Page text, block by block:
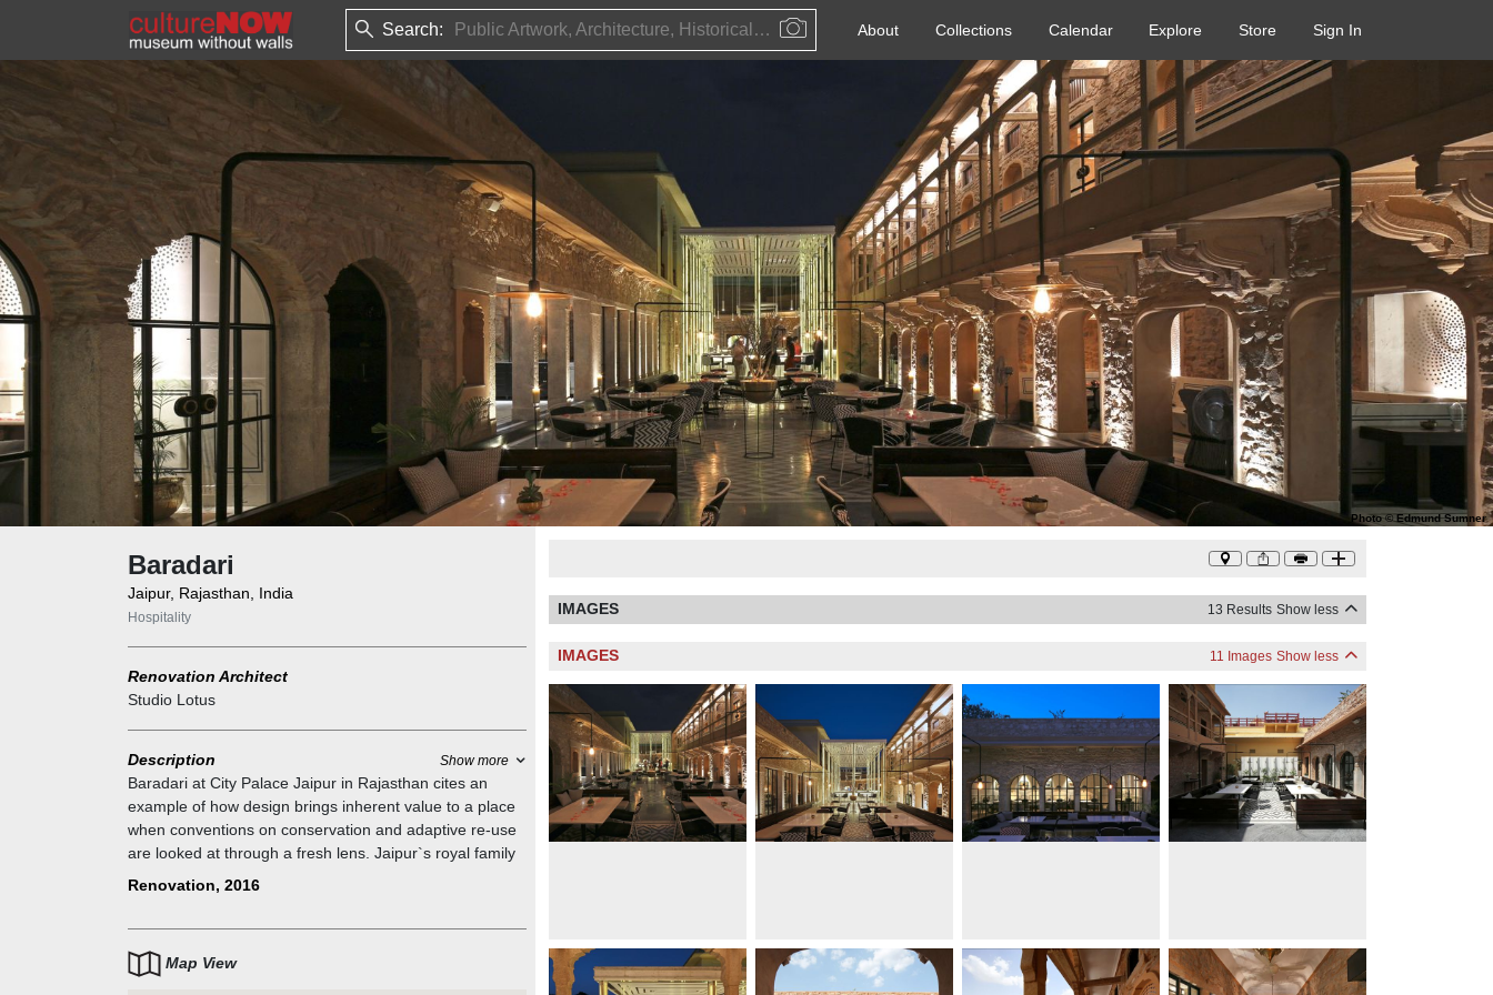
Search: Public Artwork, Architecture, Historical Event, Artist, Architect or Historical Figure About Collections Calendar Explore Store Sign In
Photo©Edmund Sumner
Baradari
Jaipur, Rajasthan, India
Hospitality
Renovation Architect
Studio Lotus
Description Show more
Baradari at City Palace Jaipur in Rajasthan cites an
example of how design brings inherent value to a place
when conventions on conservation and adaptive re-use
are looked at through a fresh lens. Jaipur`s royal family
invited Studio Lotus to redevelop the 14,000-sqft former
facilities. The existing buildings were given a new
Renovation, 2016
Map View
IMAGES 13 Results Show less
IMAGES 11 Images Show less